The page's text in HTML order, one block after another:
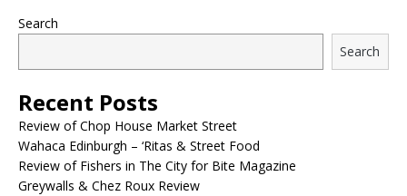
Search
Search
Recent Posts
Review of Chop House Market Street
Wahaca Edinburgh – ‘Ritas & Street Food
Review of Fishers in The City for Bite Magazine
Greywalls & Chez Roux Review